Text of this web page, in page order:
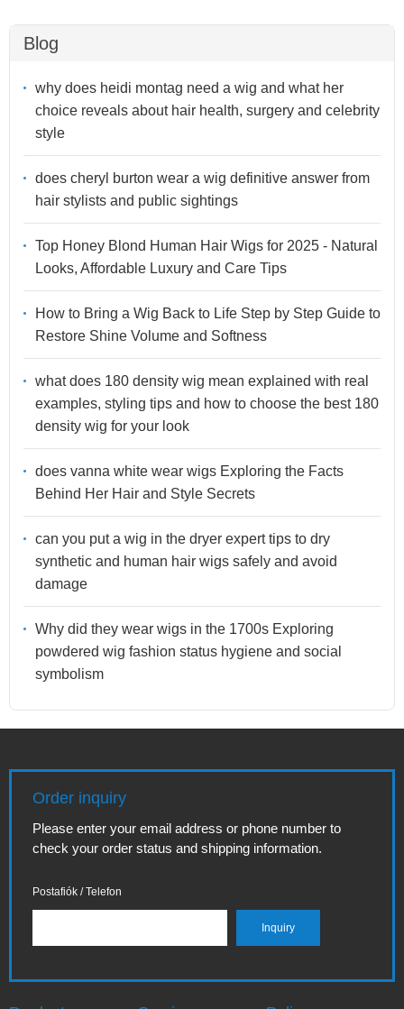
Blog
why does heidi montag need a wig and what her
choice reveals about hair health, surgery and celebrity
style
does cheryl burton wear a wig definitive answer from
hair stylists and public sightings
Top Honey Blond Human Hair Wigs for 2025 - Natural
Looks, Affordable Luxury and Care Tips
How to Bring a Wig Back to Life Step by Step Guide to
Restore Shine Volume and Softness
what does 180 density wig mean explained with real
examples, styling tips and how to choose the best 180
density wig for your look
does vanna white wear wigs Exploring the Facts
Behind Her Hair and Style Secrets
can you put a wig in the dryer expert tips to dry
synthetic and human hair wigs safely and avoid
damage
Why did they wear wigs in the 1700s Exploring
powdered wig fashion status hygiene and social
symbolism
Order inquiry
Please enter your email address or phone number to
check your order status and shipping information.
Postafiók / Telefon